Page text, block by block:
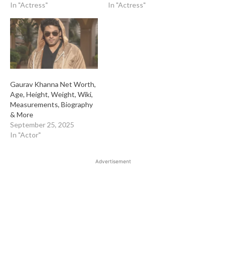
In "Actress" In "Actress"
Gaurav Khanna Net Worth,
Age, Height, Weight, Wiki,
Measurements, Biography
& More
September 25, 2025
In "Actor"
Advertisement